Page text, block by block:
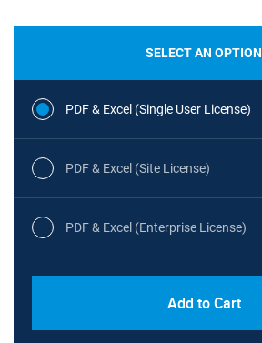
SELECT AN OPTION
PDF & Excel (Single User License)
PDF & Excel (Site License)
PDF & Excel (Enterprise License)
Add to Cart